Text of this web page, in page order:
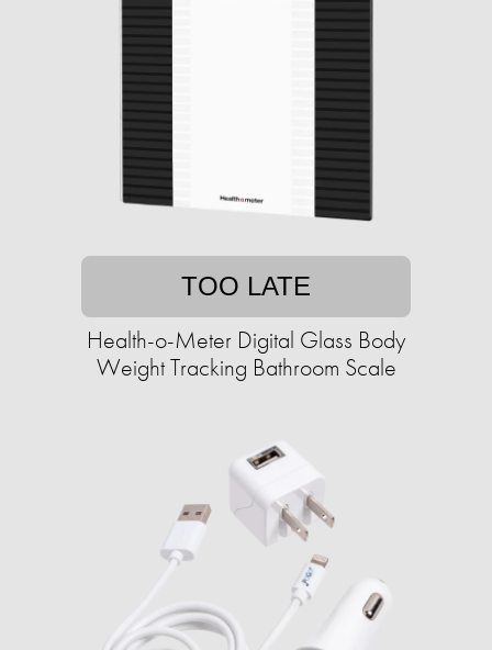
TOO LATE
Health-o-Meter Digital Glass Body
Weight Tracking Bathroom Scale